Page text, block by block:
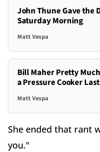
John Thune Gave the
Saturday Morning
Matt Vespa
Bill Maher Pretty
a Pressure Cooker
Matt Vespa
She ended that rant
you."